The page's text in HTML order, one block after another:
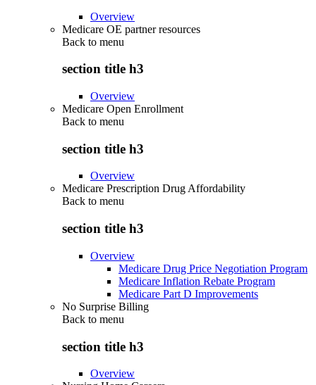
Overview
Medicare OE partner resources
Back to menu
section title h3
Overview
Medicare Open Enrollment
Back to menu
section title h3
Overview
Medicare Prescription Drug Affordability
Back to menu
section title h3
Overview
Medicare Drug Price Negotiation Program
Medicare Inflation Rebate Program
Medicare Part D Improvements
No Surprise Billing
Back to menu
section title h3
Overview